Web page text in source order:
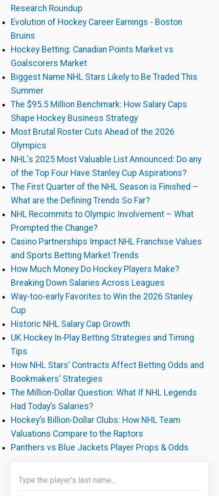
Research Roundup
Evolution of Hockey Career Earnings - Boston
Bruins
Hockey Betting: Canadian Points Market vs
Goalscorers Market
Biggest Name NHL Stars Likely to Be Traded This
Summer
The $95.5 Million Benchmark: How Salary Caps
Shape Hockey Business Strategy
Most Brutal Roster Cuts Ahead of the 2026
Olympics
NHL's 2025 Most Valuable List Announced: Do any
of the Top Four Have Stanley Cup Aspirations?
The First Quarter of the NHL Season is Finished –
What are the Defining Trends So Far?
NHL Recommits to Olympic Involvement – What
Prompted the Change?
Casino Partnerships Impact NHL Franchise Values
and Sports Betting Market Trends
How Much Money Do Hockey Players Make?
Breaking Down Salaries Across Leagues
Way-too-early Favorites to Win the 2026 Stanley
Cup
Historic NHL Salary Cap Growth
UK Hockey In-Play Betting Strategies and Timing
Tips
How NHL Stars’ Contracts Affect Betting Odds and
Bookmakers’ Strategies
The Million-Dollar Question: What If NHL Legends
Had Today’s Salaries?
Hockey’s Billion-Dollar Clubs: How NHL Team
Valuations Compare to the Raptors
Panthers vs Blue Jackets Player Props & Odds